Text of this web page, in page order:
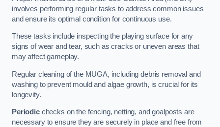
involves performing regular tasks to address common issues
and ensure its optimal condition for continuous use.
These tasks include inspecting the playing surface for any
signs of wear and tear, such as cracks or uneven areas that
may affect gameplay.
Regular cleaning of the MUGA, including debris removal and
washing to prevent mould and algae growth, is crucial for its
longevity.
Periodicchecks on the fencing, netting, and goalposts are
necessary to ensure they are securely in place and free from